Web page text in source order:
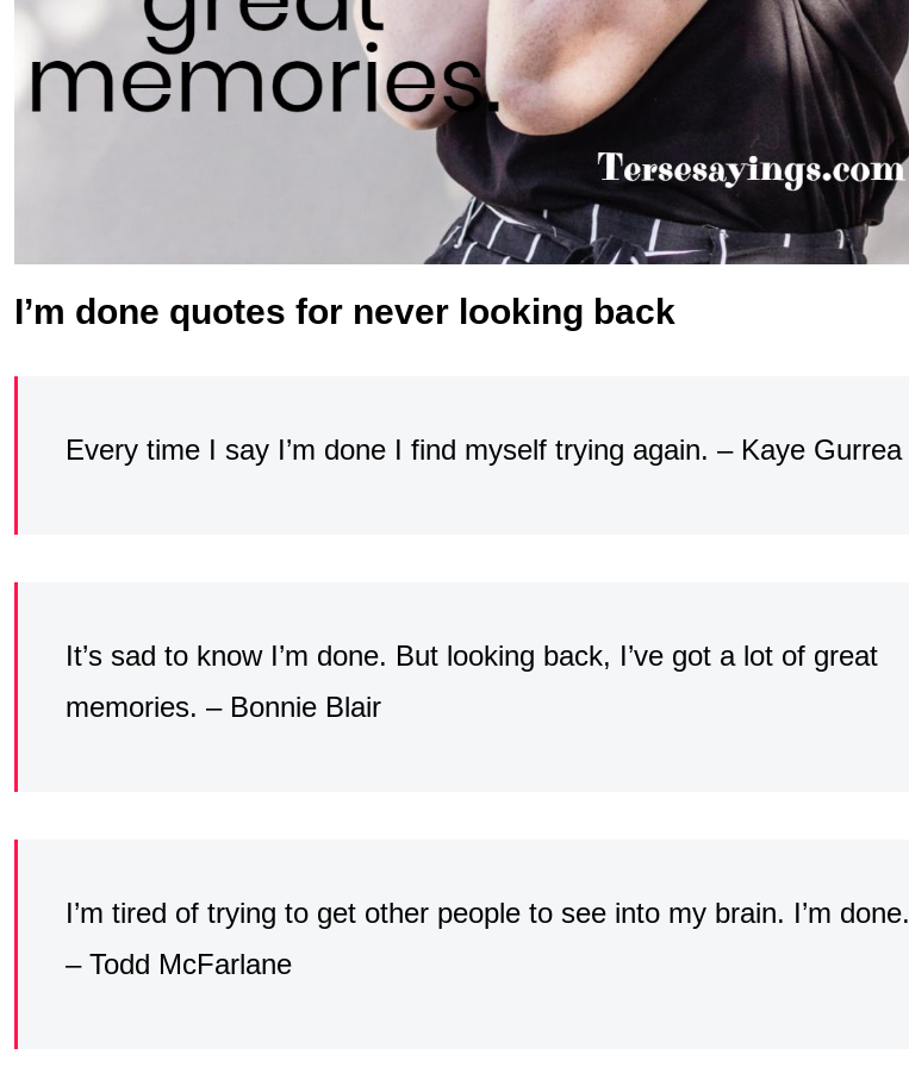
I’m done quotes for never looking back
Every time I say I’m done I find myself trying again. – Kaye Gurrea
It’s sad to know I’m done. But looking back, I’ve got a lot of great
memories. – Bonnie Blair
I’m tired of trying to get other people to see into my brain. I’m done.
– Todd McFarlane